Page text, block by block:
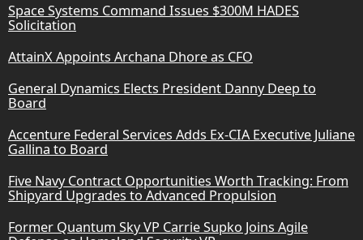
Space Systems Command Issues $300M HADES
Solicitation
AttainX Appoints Archana Dhore as CFO
General Dynamics Elects President Danny Deep to
Board
Accenture Federal Services Adds Ex-CIA Executive Juliane
Gallina to Board
Five Navy Contract Opportunities Worth Tracking: From
Shipyard Upgrades to Advanced Propulsion
Former Quantum Sky VP Carrie Supko Joins Agile